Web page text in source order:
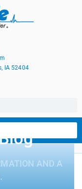
IA 52404
AND A